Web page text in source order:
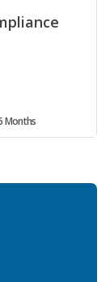
Months